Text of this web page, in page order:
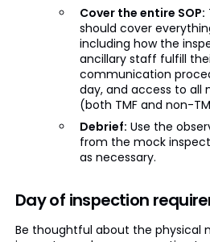
Cover the entire SOP:
should cover
including how the
ancillary staff fulfill
communication
day, and access to all
(both TMF and non-
Debrief: Use the
from the mock
as necessary.
Day of inspection
Be thoughtful about the physical